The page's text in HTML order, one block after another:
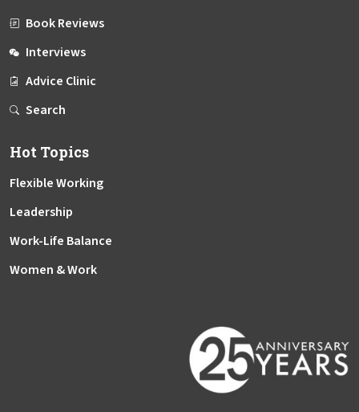
Book Reviews
Interviews
Advice Clinic
Search
Hot Topics
Flexible Working
Leadership
Work-Life Balance
Women & Work